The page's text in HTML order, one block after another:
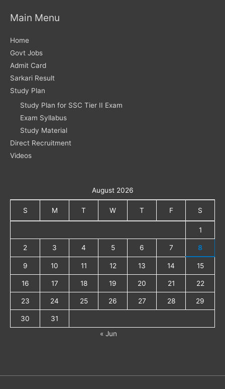
Main Menu
Home
Govt Jobs
Admit Card
Sarkari Result
Study Plan
Study Plan for SSC Tier II Exam
Exam Syllabus
Study Material
Direct Recruitment
Videos
August 2026
S M T W T F S
1
2 3 4 5 6 7 8
9 10 11 12 13 14 15
16 17 18 19 20 21 22
23 24 25 26 27 28 29
30
31
« Jun